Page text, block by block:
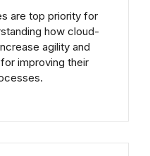
are top priority for
how cloud-
agility and
improving their